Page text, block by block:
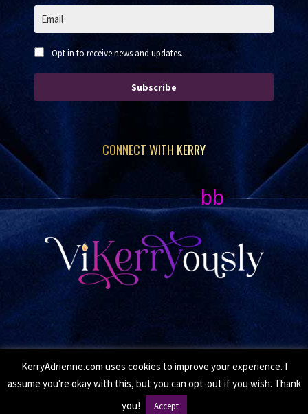
Opt in to receive news and updates.
Subscribe
CONNECT WITH KERRY
bb
© Copyright 2026 Kerry Adrienne. All Rights Reserved.
• Site byMoxie Design Studios
KerryAdrienne.com uses cookies to improve your experience. I
assume you're okay with this, but you can opt-out if you wish. Thank
you!
Accept